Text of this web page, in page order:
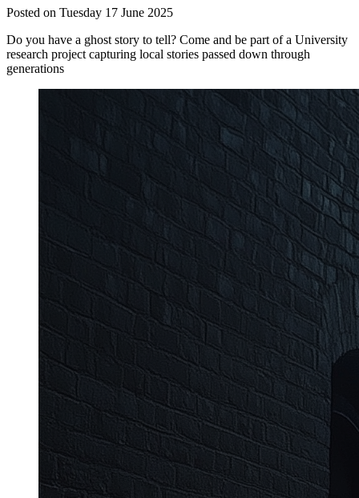
Posted on Tuesday 17 June 2025
Do you have a ghost story to tell? Come and be part of a University
research project capturing local stories passed down through
generations